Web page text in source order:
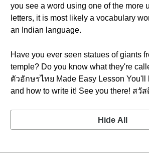
you see a word using one of the more
letters, it is most likely a vocabulary
an Indian language.
Have you ever seen statues of giants
temple? Do you know what they're
ตัวอักษรไทย Made Easy Lesson You'll
and how to write it! See you there! สวั
Hide All